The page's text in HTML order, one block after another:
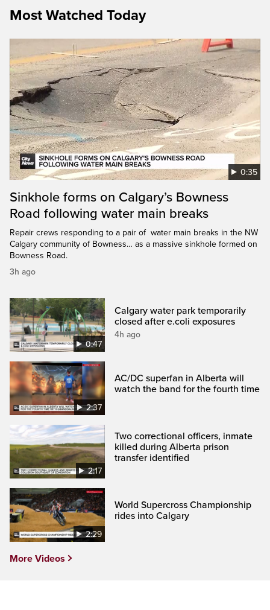
Most Watched Today
0:35
Sinkhole forms on Calgary’s Bowness
Road following water main breaks
Repair crews responding to a pair of water main breaks in the NW
Calgary community of Bowness… as a massive sinkhole formed on
Bowness Road.
3h ago
0:47
Calgary water park temporarily
closed after e.coli exposures
4h ago
2:37
AC/DC superfan in Alberta will
watch the band for the fourth time
2:17
Two correctional officers, inmate
killed during Alberta prison
transfer identified
2:29
World Supercross Championship
rides into Calgary
More Videos